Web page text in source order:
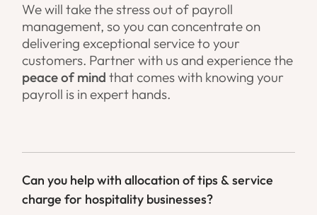
We will take the stress out of payroll
management, so you can concentrate on
delivering exceptional service to your
customers. Partner with us and experience the
peace of mind that comes with knowing your
payroll is in expert hands.
Can you help with allocation of tips & service
charge for hospitality businesses?